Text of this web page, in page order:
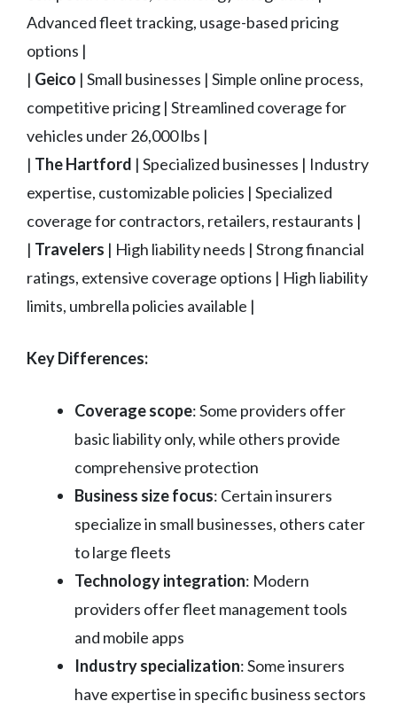
Advanced fleet tracking, usage-based pricing
options |
| Geico | Small businesses | Simple online process,
competitive pricing | Streamlined coverage for
vehicles under 26,000 lbs |
| The Hartford | Specialized businesses | Industry
expertise, customizable policies | Specialized
coverage for contractors, retailers, restaurants |
| Travelers | High liability needs | Strong financial
ratings, extensive coverage options | High liability
limits, umbrella policies available |
Key Differences:
Coverage scope: Some providers offer
basic liability only, while others provide
comprehensive protection
Business size focus: Certain insurers
specialize in small businesses, others cater
to large fleets
Technology integration: Modern
providers offer fleet management tools
and mobile apps
Industry specialization: Some insurers
have expertise in specific business sectors